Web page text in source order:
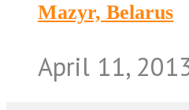
Mazyr, Belarus
April 11,